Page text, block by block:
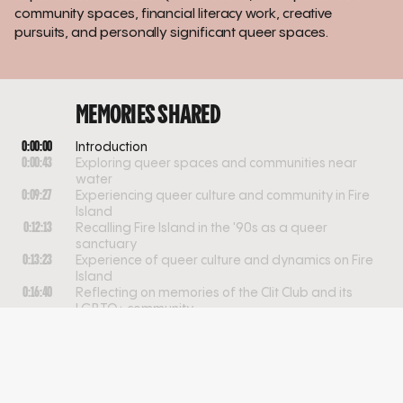
community spaces, financial literacy work, creative
pursuits, and personally significant queer spaces.
MEMORIES SHARED
0:00:00 Introduction
0:00:43
Exploring queer spaces and communities near
water
0:09:27
Experiencing queer culture and community in Fire
Island
0:12:13
Recalling Fire Island in the '90s as a queer
sanctuary
0:13:23
Experience of queer culture and dynamics on Fire
Island
0:16:40
Reflecting on memories of the Clit Club and its
LGBTQ+ community